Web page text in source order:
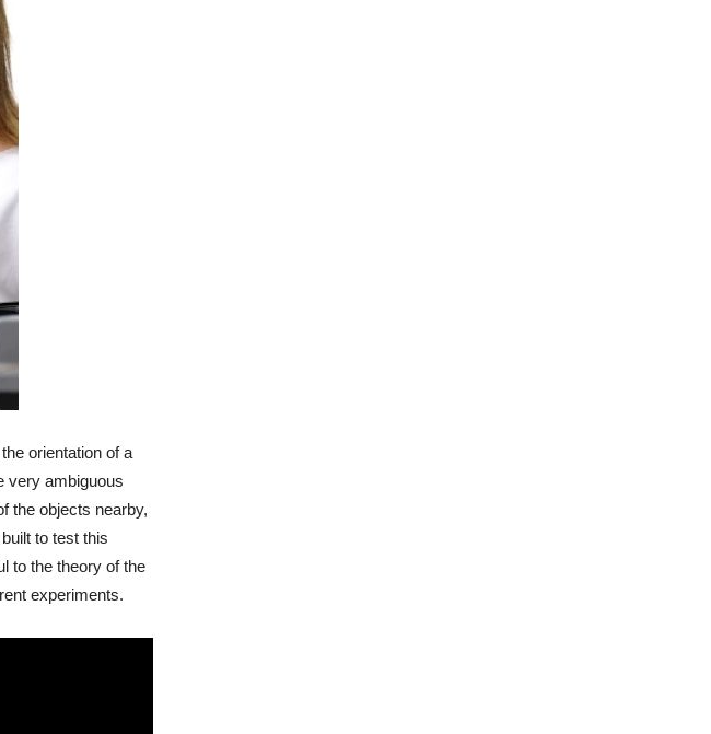
orientation of a
very ambiguous
the objects nearby,
to test this
to the theory of the
experiments.